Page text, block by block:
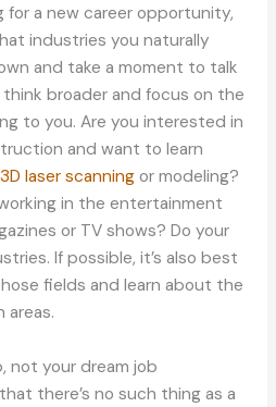
a new career opportunity,
industries you naturally
and take a moment to talk
broader and focus on the
to you. Are you interested in
and want to learn
3D laser scanningor modeling?
in the entertainment
or TV shows? Do your
If possible, it’s also best
fields and learn about the
not your dream job
there’s no such thing as a